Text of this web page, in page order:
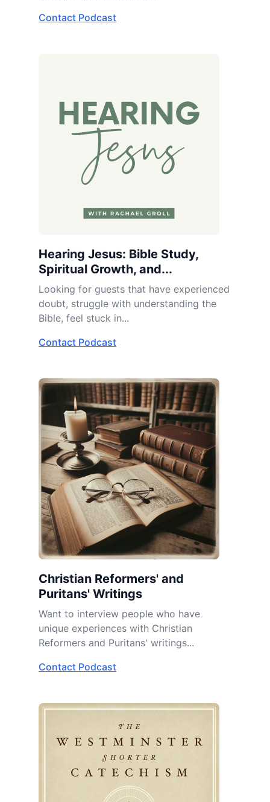
Contact Podcast
Hearing Jesus: Bible Study,
Spiritual Growth, and...
Looking for guests that have experienced
doubt, struggle with understanding the
Bible, feel stuck in...
Contact Podcast
Christian Reformers' and
Puritans' Writings
Want to interview people who have
unique experiences with Christian
Reformers and Puritans' writings...
Contact Podcast